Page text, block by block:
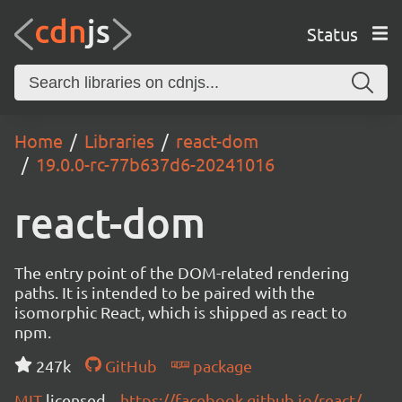
Status
Home Libraries
react-dom
19.0.0-rc-77b637d6-20241016
react-dom
The entry point of the DOM-related rendering
paths. It is intended to be paired with the
isomorphic React, which is shipped as react to
npm.
247k
GitHub
package